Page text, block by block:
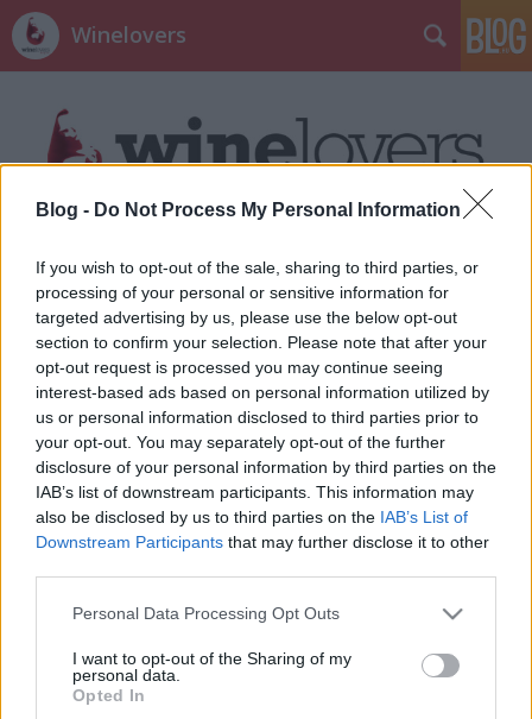
Blog - Do Not Process My Personal Information
If you wish to opt-out of the sale, sharing to third parties, or
processing of your personal or sensitive information for
targeted advertising by us, please use the below opt-out
section to confirm your selection. Please note that after your
opt-out request is processed you may continue seeing
interest-based ads based on personal information utilized by
us or personal information disclosed to third parties prior to
your opt-out. You may separately opt-out of the further
disclosure of your personal information by third parties on the
IAB’s list of downstream participants. This information may
also be disclosed by us to third parties on the IAB’s List of
Downstream Participants that may further disclose it to other
Please note that this website/app uses one or more Google
not limited to your visit or usage behaviour. You may click to
grant or deny consent to Google and its third-party tags to
use your data for below specified purposes in below Google
Personal Data Processing Opt Outs
I want to opt-out of the Sharing of my
personal data.
Opted In
Winelovers
Címkék»stare_trte
Hány éves a legidősebb szőlőtőke?
És egyáltalán, meddig életképes egy